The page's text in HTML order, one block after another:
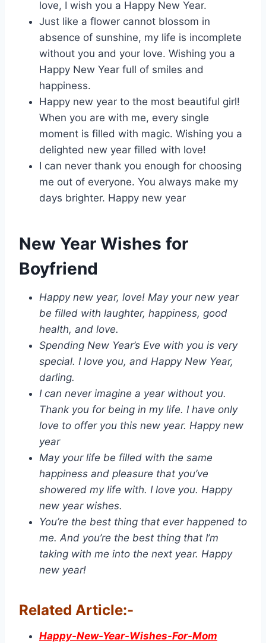
love, I wish you a Happy New Year.
Just like a flower cannot blossom in
absence of sunshine, my life is incomplete
without you and your love. Wishing you a
Happy New Year full of smiles and
happiness.
Happy new year to the most beautiful girl!
When you are with me, every single
moment is filled with magic. Wishing you a
delighted new year filled with love!
I can never thank you enough for choosing
me out of everyone. You always make my
days brighter. Happy new year
New Year Wishes for
Boyfriend
Happy new year, love! May your new year
be filled with laughter, happiness, good
health, and love.
Spending New Year’s Eve with you is very
special. I love you, and Happy New Year,
darling.
I can never imagine a year without you.
Thank you for being in my life. I have only
love to offer you this new year. Happy new
year
May your life be filled with the same
happiness and pleasure that you’ve
showered my life with. I love you. Happy
new year wishes.
You’re the best thing that ever happened to
me. And you’re the best thing that I’m
taking with me into the next year. Happy
new year!
Related Article:-
Happy-New-Year-Wishes-For-Mom